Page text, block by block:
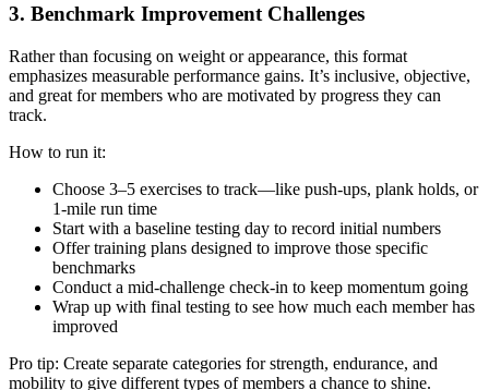
3. Benchmark Improvement Challenges
Rather than focusing on weight or appearance, this format
emphasizes measurable performance gains. It’s inclusive, objective,
and great for members who are motivated by progress they can
track.
How to run it:
Choose 3–5 exercises to track—like push-ups, plank holds, or
1-mile run time
Start with a baseline testing day to record initial numbers
Offer training plans designed to improve those specific
benchmarks
Conduct a mid-challenge check-in to keep momentum going
Wrap up with final testing to see how much each member has
improved
Pro tip: Create separate categories for strength, endurance, and
mobility to give different types of members a chance to shine.